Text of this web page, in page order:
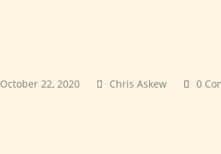
October 22, 2020 Chris Askew 0